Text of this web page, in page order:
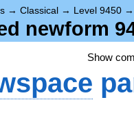
→ Classical → Level 9450
newform
Show